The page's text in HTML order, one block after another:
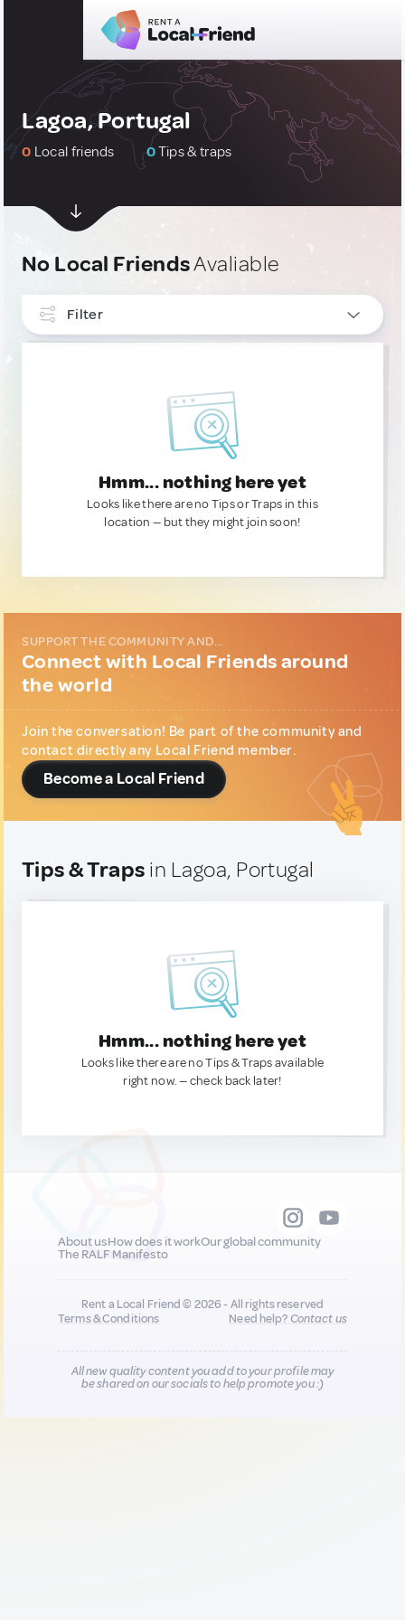
Lagoa, Portugal
0 Local friends 0Tips & traps
No Local FriendsAvaliable
Filter
Hmm... nothing here yet
Looks like there are no Tips or Traps in this
location — but they might join soon!
SUPPORT THE COMMUNITY AND...
Connect with Local Friends around
the world
Join the conversation! Be part of the community and
contact directly any Local Friend member.
Become a Local Friend
Tips & Traps in Lagoa, Portugal
Hmm... nothing here yet
Looks like there are no Tips & Traps available
right now. — check back later!
About usHow does it workOur global community
The RALF Manifesto
Rent a Local Friend © 2026 - All rights reserved
Terms & Conditions
Need help?Contact us
All new quality content you add to your profile may
be shared on our socials to help promote you :)